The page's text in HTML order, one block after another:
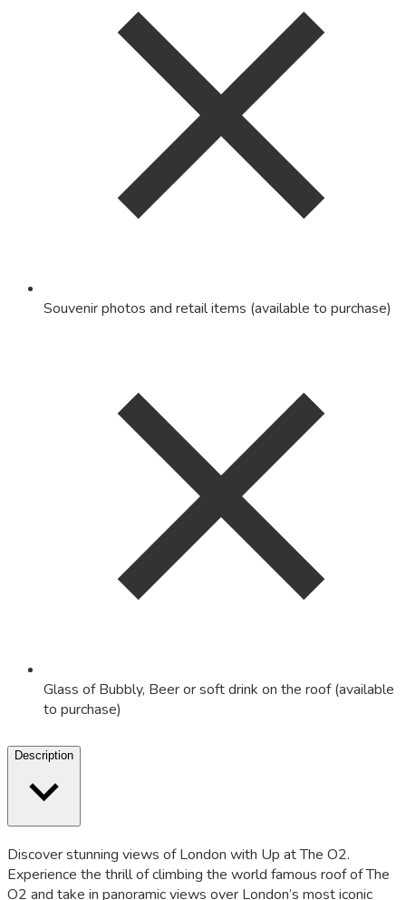
Souvenir photos and retail items (available to purchase)
Glass of Bubbly, Beer or soft drink on the roof (available
to purchase)
Description
Discover stunning views of London with Up at The O2.
Experience the thrill of climbing the world famous roof of The
O2 and take in panoramic views over London’s most iconic